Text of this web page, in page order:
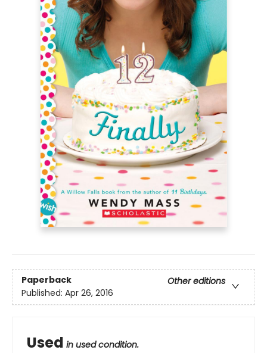
Paperback
Other editions
Published: Apr 26, 2016
Used in used condition.